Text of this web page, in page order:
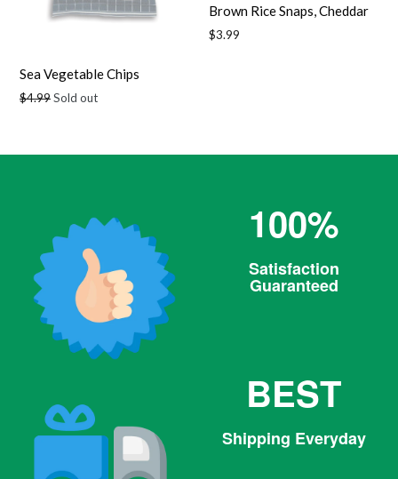
Sea Vegetable Chips
Regular
$4.99Sold out
Brown Rice Snaps, Cheddar
Regular
$3.99
100%
Satisfaction
Guaranteed
BEST
Shipping Everyday